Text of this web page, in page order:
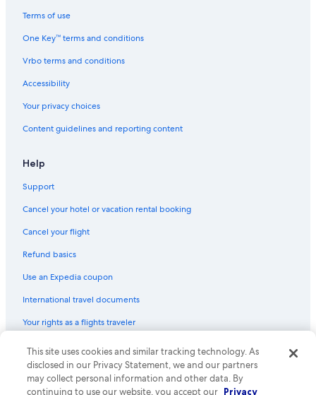
Terms of use
One Key™ terms and conditions
Vrbo terms and conditions
Accessibility
Your privacy choices
Content guidelines and reporting content
Help
Support
Cancel your hotel or vacation rental booking
Cancel your flight
Refund basics
Use an Expedia coupon
International travel documents
Your rights as a flights traveler
© 2026 Expedia, Inc., an Expedia Group company. All rights reserved.
Expedia and the Expedia Logo are trademarks or registered trademarks
of Expedia, Inc. CST# 2029030-50.
This site uses cookies and similar tracking technology. As
disclosed in our Privacy Statement, we and our partners
may collect personal information and other data. By
continuing to use our website, you accept our Privacy